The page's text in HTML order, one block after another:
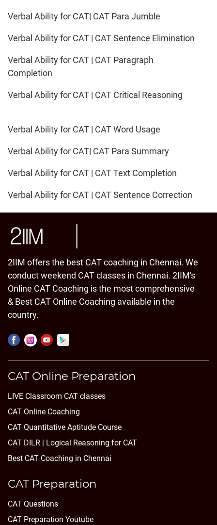
Verbal Ability for CAT| CAT Para Jumble
Verbal Ability for CAT | CAT Sentence Elimination
Verbal Ability for CAT | CAT Paragraph
Completion
Verbal Ability for CAT | CAT Critical Reasoning
Verbal Ability for CAT | CAT Word Usage
Verbal Ability for CAT| CAT Para Summary
Verbal Ability for CAT | CAT Text Completion
Verbal Ability for CAT | CAT Sentence Correction
2IIM offers the best CAT coaching in Chennai. We
conduct weekend CAT classes in Chennai. 2IIM's
Online CAT Coaching is the most comprehensive
& Best CAT Online Coaching available in the
country.
CAT Online Preparation
LIVE Classroom CAT classes
CAT Online Coaching
CAT Quantitative Aptitude Course
CAT DILR | Logical Reasoning for CAT
Best CAT Coaching in Chennai
CAT Preparation
CAT Questions
CAT Preparation Youtube